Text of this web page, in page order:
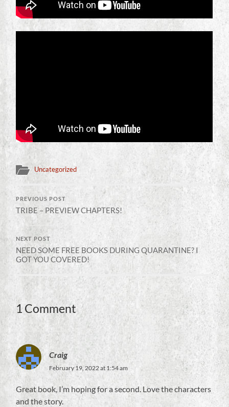
Uncategorized
PREVIOUS POST
TRIBE – PREVIEW CHAPTERS!
NEXT POST
NEED SOME FREE BOOKS DURING QUARANTINE? I
GOT YOU COVERED!
1 Comment
Craig
February 19, 2022 at 1:54 am
Great book, I’m hoping for a second. Love the characters
and the story.